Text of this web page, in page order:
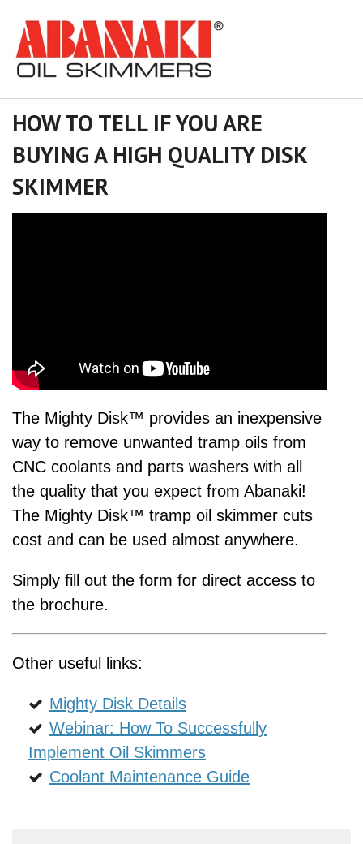
HOW TO TELL IF YOU ARE
BUYING A HIGH QUALITY DISK
SKIMMER
The Mighty Disk™ provides an inexpensive
way to remove unwanted tramp oils from
CNC coolants and parts washers with all
the quality that you expect from Abanaki!
The Mighty Disk™ tramp oil skimmer cuts
cost and can be used almost anywhere.
Simply fill out the form for direct access to
the brochure.
Other useful links:
Mighty Disk Details
Webinar: How To Successfully
Implement Oil Skimmers
Coolant Maintenance Guide